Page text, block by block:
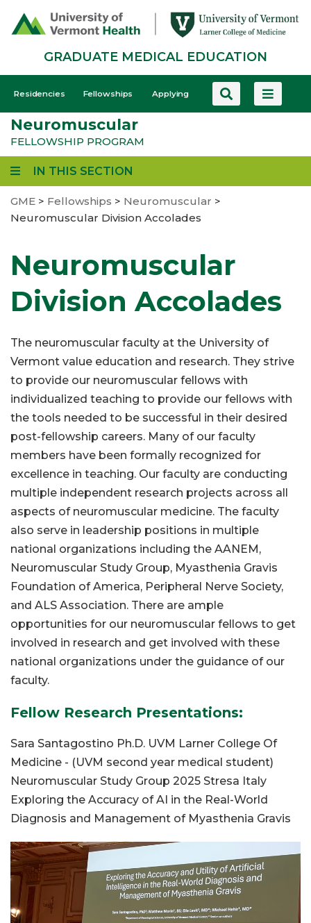
GRADUATE MEDICAL EDUCATION
GME
-
Mobile
Residencies Fellowships Applying
Neuromuscular
FELLOWSHIP PROGRAM
IN THIS SECTION
GME > Fellowships > Neuromuscular >
Neuromuscular Division Accolades
Neuromuscular
Division Accolades
The neuromuscular faculty at the University of
Vermont value education and research. They strive
to provide our neuromuscular fellows with
individualized teaching to provide our fellows with
the tools needed to be successful in their desired
post-fellowship careers. Many of our faculty
members have been formally recognized for
excellence in teaching. Our faculty are conducting
multiple independent research projects across all
aspects of neuromuscular medicine. The faculty
also serve in leadership positions in multiple
national organizations including the AANEM,
Neuromuscular Study Group, Myasthenia Gravis
Foundation of America, Peripheral Nerve Society,
and ALS Association. There are ample
opportunities for our neuromuscular fellows to get
involved in research and get involved with these
national organizations under the guidance of our
faculty.
Fellow Research Presentations:
Sara Santagostino Ph.D. UVM Larner College Of
Medicine - (UVM second year medical student)
Neuromuscular Study Group 2025 Stresa Italy
Exploring the Accuracy of AI in the Real-World
Diagnosis and Management of Myasthenia Gravis